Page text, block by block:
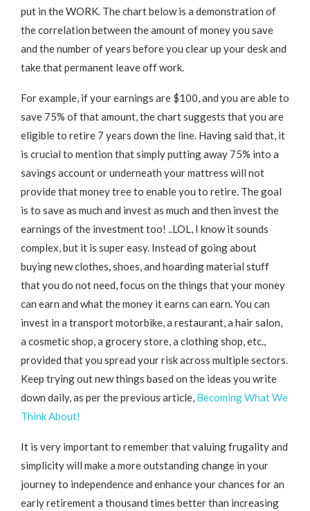
put in the WORK. The chart below is a demonstration of
the correlation between the amount of money you save
and the number of years before you clear up your desk and
take that permanent leave off work.
For example, if your earnings are $100, and you are able to
save 75% of that amount, the chart suggests that you are
eligible to retire 7 years down the line. Having said that, it
is crucial to mention that simply putting away 75% into a
savings account or underneath your mattress will not
provide that money tree to enable you to retire. The goal
is to save as much and invest as much and then invest the
earnings of the investment too! ..LOL, I know it sounds
complex, but it is super easy. Instead of going about
buying new clothes, shoes, and hoarding material stuff
that you do not need, focus on the things that your money
can earn and what the money it earns can earn. You can
invest in a transport motorbike, a restaurant, a hair salon,
a cosmetic shop, a grocery store, a clothing shop, etc.,
provided that you spread your risk across multiple sectors.
Keep trying out new things based on the ideas you write
down daily, as per the previous article, Becoming What We
Think About!
It is very important to remember that valuing frugality and
simplicity will make a more outstanding change in your
journey to independence and enhance your chances for an
early retirement a thousand times better than increasing